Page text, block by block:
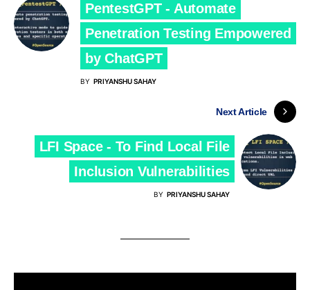
PentestGPT - Automate
Penetration Testing Empowered
by ChatGPT
BY PRIYANSHU SAHAY
Next Article
LFI Space - To Find Local File
Inclusion Vulnerabilities
BY PRIYANSHU SAHAY